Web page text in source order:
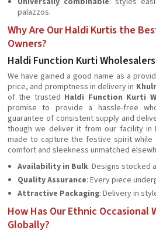
palazzos.
Why Are Our Haldi Kurtis the
Owners?
Haldi Function Kurti
We have gained a good name as a
price, and promptness in delivery in
of the trusted Haldi Function Kurti
promise to provide a hassle-free
guarantee of consistent supply and
though we deliver it from our facility in
made to capture the festive spirit
comfort and sleekness unmatched
Availability in Bulk: Designs stocked
Quality Assurance: Every piece
Attractive Packaging: Delivery in
How Has Our Ethnic Occasional
Globally?